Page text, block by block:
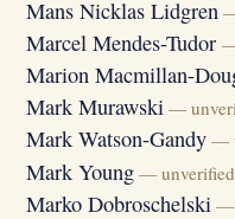
Mans Nicklas Lidgren
Marcel Mendes-Tudor
Marion Macmillan-
Mark Murawski —
Mark Watson-Gandy —
Mark Young —
Marko Dobroschelski —